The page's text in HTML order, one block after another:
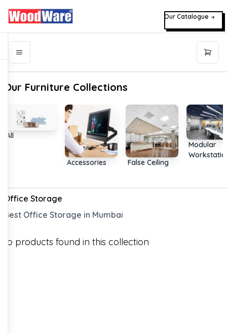
Our Catalogue
Our Furniture Collections
All
Accessories False Ceiling
Modular
Office Storage
Best Office Storage in Mumbai
No products found in this collection